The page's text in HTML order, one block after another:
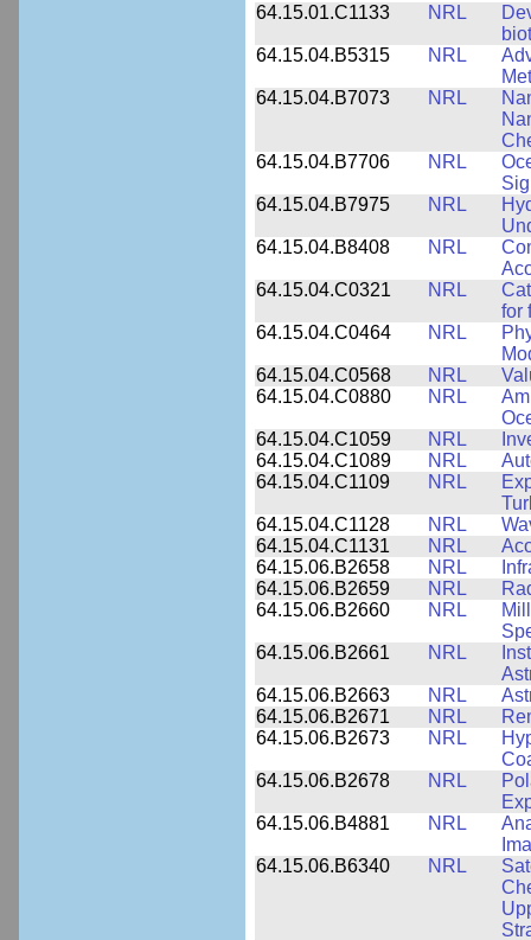
64.15.01.C1133 NRL
64.15.04.B5315
NRL
64.15.04.B7073
NRL
64.15.04.B7706
NRL
64.15.04.B7975
NRL
64.15.04.B8408
NRL
64.15.04.C0321
NRL
for
64.15.04.C0464
NRL
64.15.04.C0568
NRL
64.15.04.C0880
NRL
64.15.04.C1059
NRL
64.15.04.C1089
NRL
64.15.04.C1109
NRL
64.15.04.C1128
NRL
64.15.04.C1131
NRL
64.15.06.B2658
NRL
64.15.06.B2659
NRL
64.15.06.B2660
NRL
64.15.06.B2661
NRL
64.15.06.B2663
NRL
64.15.06.B2671
NRL
64.15.06.B2673
NRL
64.15.06.B2678
NRL
64.15.06.B4881
NRL
64.15.06.B6340
NRL